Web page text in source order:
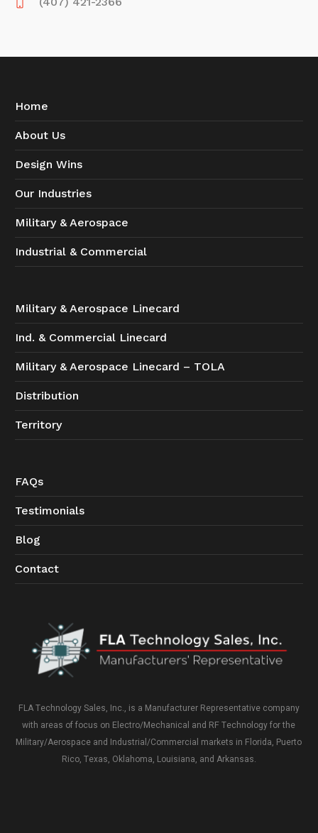
Home
About Us
Design Wins
Our Industries
Military & Aerospace
Industrial & Commercial
Military & Aerospace Linecard
Ind. & Commercial Linecard
Military & Aerospace Linecard – TOLA
Distribution
Territory
FAQs
Testimonials
Blog
Contact
FLA Technology Sales, Inc., is a Manufacturer Representative company
with areas of focus on Electro/Mechanical and RF Technology for the
Military/Aerospace and Industrial/Commercial markets in Florida, Puerto
Rico, Texas, Oklahoma, Louisiana, and Arkansas.